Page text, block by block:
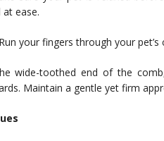
ease.
your fingers through your
wide-toothed end of the
Maintain a gentle yet firm